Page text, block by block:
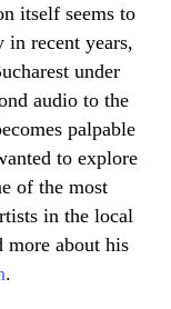
itself seems to
recent years,
under
audio to the
palpable
to explore
of the most
in the local
more about his
.